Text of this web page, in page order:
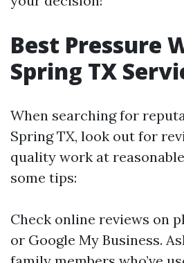
Best Pressure
Spring TX
When searching for
Spring TX, look out for
quality work at
some tips:
Check online reviews on
or Google My Business.